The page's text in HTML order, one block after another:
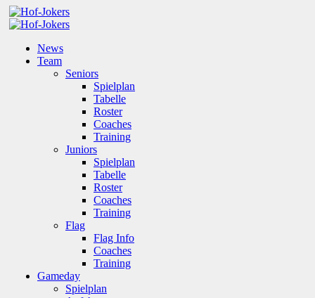
News
Team
Seniors
Spielplan
Tabelle
Roster
Coaches
Training
Juniors
Spielplan
Tabelle
Roster
Coaches
Training
Flag
Flag Info
Coaches
Training
Gameday
Spielplan